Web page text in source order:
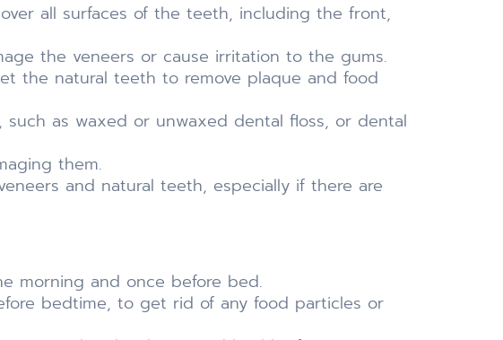
all surfaces of the teeth, including the front,
the veneers or cause irritation to the gums.
the natural teeth to remove plaque and food
as waxed or unwaxed dental floss, or dental
them.
and natural teeth, especially if there are
morning and once before bed.
bedtime, to get rid of any food particles or